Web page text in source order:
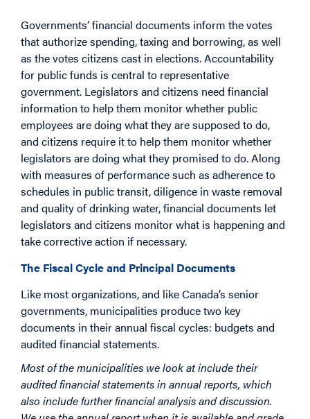
Governments’ financial documents inform the votes
that authorize spending, taxing and borrowing, as well
as the votes citizens cast in elections. Accountability
for public funds is central to representative
government. Legislators and citizens need financial
information to help them monitor whether public
employees are doing what they are supposed to do,
and citizens require it to help them monitor whether
legislators are doing what they promised to do. Along
with measures of performance such as adherence to
schedules in public transit, diligence in waste removal
and quality of drinking water, financial documents let
legislators and citizens monitor what is happening and
take corrective action if necessary.
The Fiscal Cycle and Principal Documents
Like most organizations, and like Canada’s senior
governments, municipalities produce two key
documents in their annual fiscal cycles: budgets and
audited financial statements.
Most of the municipalities we look at include their
audited financial statements in annual reports, which
also include further financial analysis and discussion.